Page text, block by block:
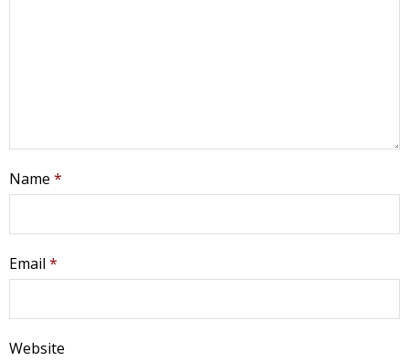
Name *
Email *
Website